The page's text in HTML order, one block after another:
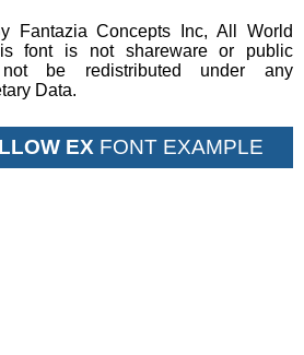
Fantazia Concepts Inc, All World
font is not shareware or public
be redistributed under any
Data.
EX FONT EXAMPLE